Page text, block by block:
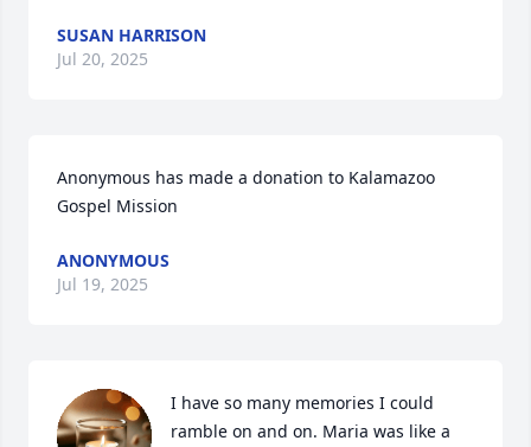
SUSAN HARRISON
Jul 20, 2025
Anonymous has made a donation to Kalamazoo
Gospel Mission
ANONYMOUS
Jul 19, 2025
I have so many memories I could
ramble on and on. Maria was like a